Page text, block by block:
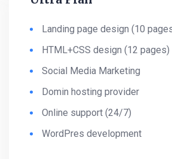
Landing page design (10
HTML+CSS design (12 pages)
Social Media Marketing
Domin hosting provider
Online support (24/7)
WordPres development